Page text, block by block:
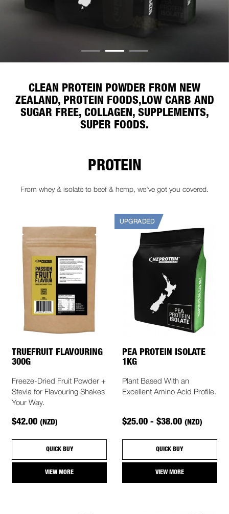
CLEAN PROTEIN POWDER FROM NEW
ZEALAND, PROTEIN FOODS,LOW CARB AND
SUGAR FREE, COLLAGEN, SUPPLEMENTS,
SUPER FOODS.
PROTEIN
From whey & isolate to beef & hemp, we've got you covered.
TRUEFRUIT FLAVOURING
300G
Freeze-Dried Fruit Powder +
Stevia for Flavouring Shakes
Your Way.
$42.00(NZD)
QUICK BUY
VIEW MORE
UPGRADED
PEA PROTEIN ISOLATE
1KG
Plant Based With an
Excellent Amino Acid Profile.
$25.00 - $38.00 (NZD)
QUICK BUY
VIEW MORE